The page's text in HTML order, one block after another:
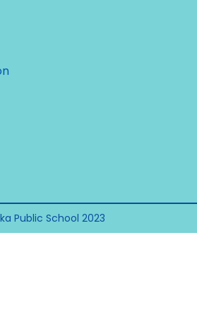
Public School 2023